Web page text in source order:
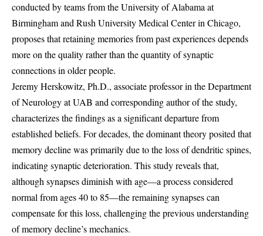
conducted by teams from the University of Alabama at
Birmingham and Rush University Medical Center in Chicago,
proposes that retaining memories from past experiences depends
more on the quality rather than the quantity of synaptic
connections in older people.
Jeremy Herskowitz, Ph.D., associate professor in the Department
of Neurology at UAB and corresponding author of the study,
characterizes the findings as a significant departure from
established beliefs. For decades, the dominant theory posited that
memory decline was primarily due to the loss of dendritic spines,
indicating synaptic deterioration. This study reveals that,
although synapses diminish with age—a process considered
normal from ages 40 to 85—the remaining synapses can
compensate for this loss, challenging the previous understanding
of memory decline’s mechanics.